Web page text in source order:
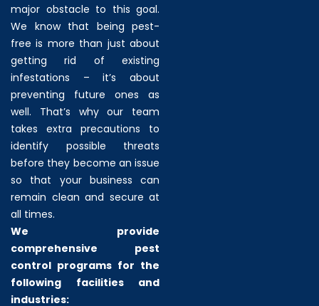
major obstacle to this goal.
We know that being pest-
free is more than just about
getting rid of existing
infestations – it’s about
preventing future ones as
well. That’s why our team
takes extra precautions to
identify possible threats
before they become an issue
so that your business can
remain clean and secure at
all times.
We provide
comprehensive pest
control programs for the
following facilities and
industries: